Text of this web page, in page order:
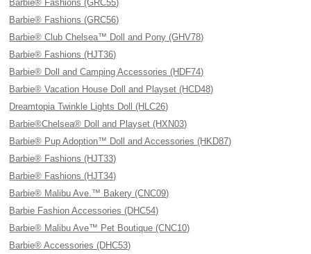
Barbie® Fashions (GRC55)
Barbie® Fashions (GRC56)
Barbie® Club Chelsea™ Doll and Pony (GHV78)
Barbie® Fashions (HJT36)
Barbie® Doll and Camping Accessories (HDF74)
Barbie® Vacation House Doll and Playset (HCD48)
Dreamtopia Twinkle Lights Doll (HLC26)
Barbie®Chelsea® Doll and Playset (HXN03)
Barbie® Pup Adoption™ Doll and Accessories (HKD87)
Barbie® Fashions (HJT33)
Barbie® Fashions (HJT34)
Barbie® Malibu Ave.™ Bakery (CNC09)
Barbie Fashion Accessories (DHC54)
Barbie® Malibu Ave™ Pet Boutique (CNC10)
Barbie® Accessories (DHC53)